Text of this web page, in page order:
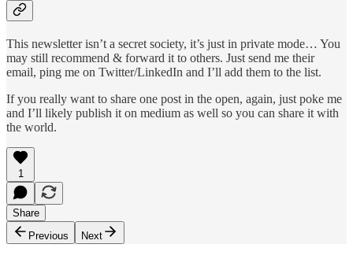
This newsletter isn’t a secret society, it’s just in private mode… You
may still recommend & forward it to others. Just send me their
email, ping me on Twitter/LinkedIn and I’ll add them to the list.
If you really want to share one post in the open, again, just poke me
and I’ll likely publish it on medium as well so you can share it with
the world.
1
Share
Previous
Next